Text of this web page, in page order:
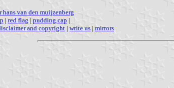
hans van den muijzenberg
| red flag | pudding.cap |
and copyright | write us | mirrors